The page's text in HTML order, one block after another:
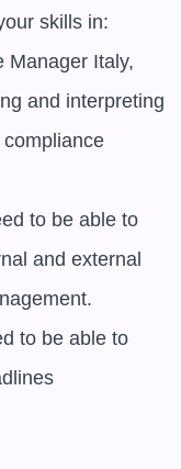
skills in:
Manager Italy,
and interpreting
to be able to
and external
to be able to